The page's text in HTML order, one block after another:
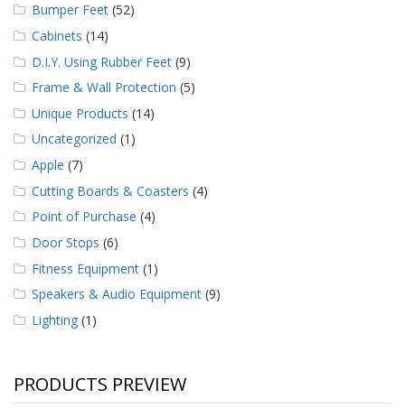
Bumper Feet (52)
Cabinets (14)
D.I.Y. Using Rubber Feet (9)
Frame & Wall Protection (5)
Unique Products (14)
Uncategorized (1)
Apple (7)
Cutting Boards & Coasters (4)
Point of Purchase (4)
Door Stops (6)
Fitness Equipment (1)
Speakers & Audio Equipment (9)
Lighting (1)
PRODUCTS PREVIEW